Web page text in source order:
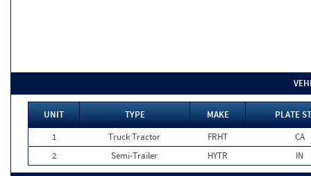
UNIT TYPE MAKE
PLATE
1
Truck Tractor FRHT
CA
2
Semi-Trailer HYTR IN